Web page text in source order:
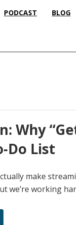
PODCAST BLOG
Why
Do List
make
we’re working